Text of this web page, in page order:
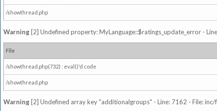
/showthread.php
Warning [2] Undefined property: MyLanguage::$ratings_update_error -
File
/showthread.php(732) : eval()'d code
/showthread.php
Warning [2] Undefined array key "additionalgroups" - Line: 7162 - File: